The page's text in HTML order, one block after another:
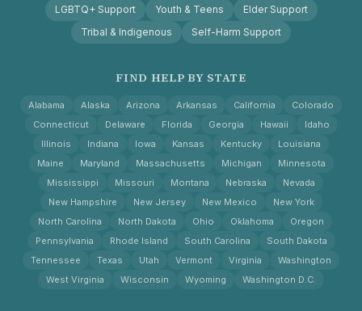
LGBTQ+ Support
Youth & Teens
Elder Support
Tribal & Indigenous
Self-Harm Support
FIND HELP BY STATE
Alabama Alaska Arizona Arkansas California
Colorado
Connecticut
Delaware Florida Georgia Hawaii
Idaho
Illinois
Indiana Iowa Kansas Kentucky
Louisiana
Maine
Maryland Massachusetts Michigan
Minnesota
Mississippi
Missouri Montana Nebraska
Nevada
New Hampshire
New Jersey New Mexico
New York
North Carolina
North Dakota Ohio Oklahoma
Oregon
Pennsylvania
Rhode Island South Carolina
South Dakota
Tennessee
Texas Utah Vermont Virginia
Washington
West Virginia
Wisconsin Wyoming Washington D.C.